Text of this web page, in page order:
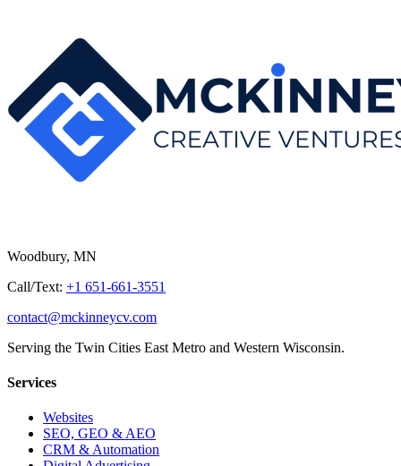
Woodbury, MN
Call/Text: +1 651-661-3551
contact@mckinneycv.com
Serving the Twin Cities East Metro and Western Wisconsin.
Services
Websites
SEO, GEO & AEO
CRM & Automation